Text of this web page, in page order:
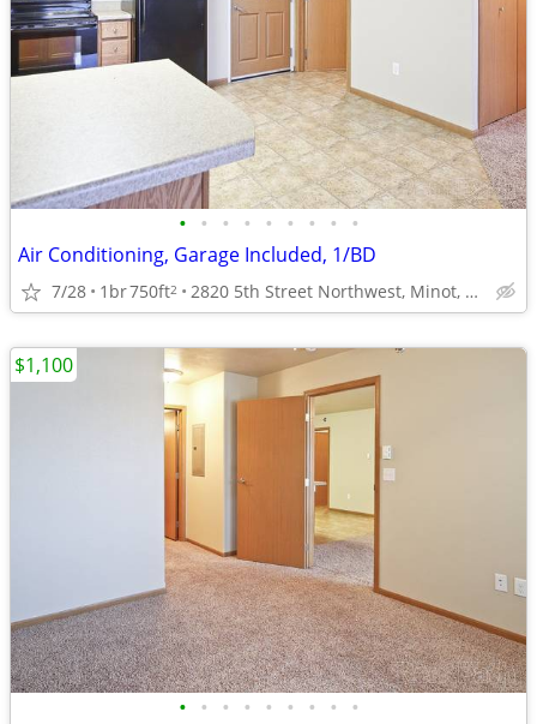
• • • • • • • • •
Air Conditioning, Garage Included, 1/BD
7/28 1br750ft2 2820 5th Street Northwest, Minot, ND
• • • • • • • • •
$1,100